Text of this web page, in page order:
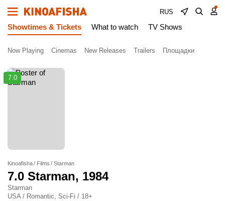
RUS
Showtimes & Tickets What to watch TV Shows
Now Playing Cinemas New Releases Trailers Площадки
7.0
Kinoafisha Films Starman
7.0 Starman, 1984
Starman
USA / Romantic, Sci-Fi / 18+